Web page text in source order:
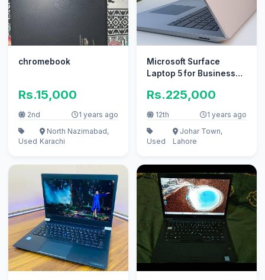
chromebook
Rs.15,000
2nd 1 years ago
Used
North Nazimabad,
Karachi
Microsoft Surface
Laptop 5 for Business
new
Rs.225,000
12th 1 years ago
Used
Johar Town,
Lahore